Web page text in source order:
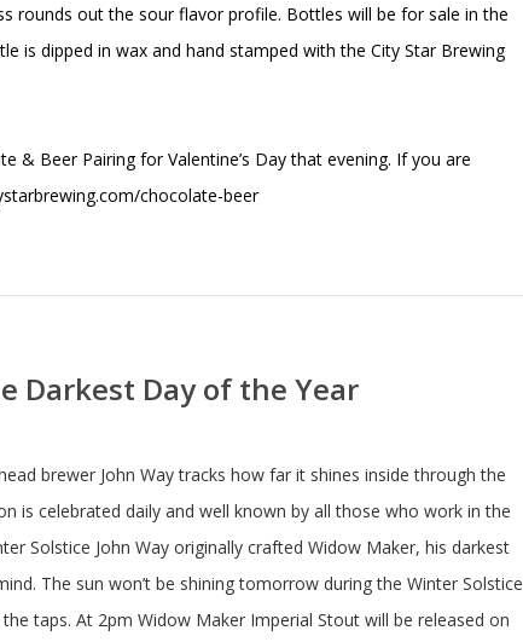
rounds out the sour flavor profile. Bottles will be for sale in the
is dipped in wax and hand stamped with the City Star Brewing
& Beer Pairing for Valentine’s Day that evening. If you are
chocolate-beer
Darkest Day of the Year
brewer John Way tracks how far it shines inside through the
is celebrated daily and well known by all those who work in the
Solstice John Way originally crafted Widow Maker, his darkest
The sun won’t be shining tomorrow during the Winter Solstice
taps. At 2pm Widow Maker Imperial Stout will be released on